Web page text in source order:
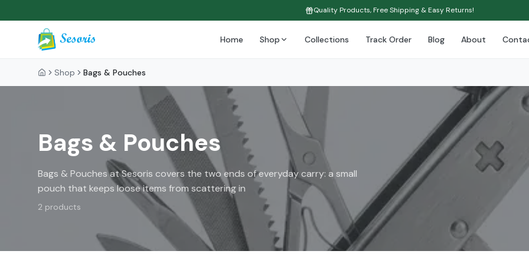
Quality Products, Free Shipping & Easy Returns!
Home Shop Collections Track Order Blog About
Shop Bags & Pouches
Bags & Pouches
Bags & Pouches at Sesoris covers the two ends of everyday carry: a small
pouch that keeps loose items from scattering in
2 products